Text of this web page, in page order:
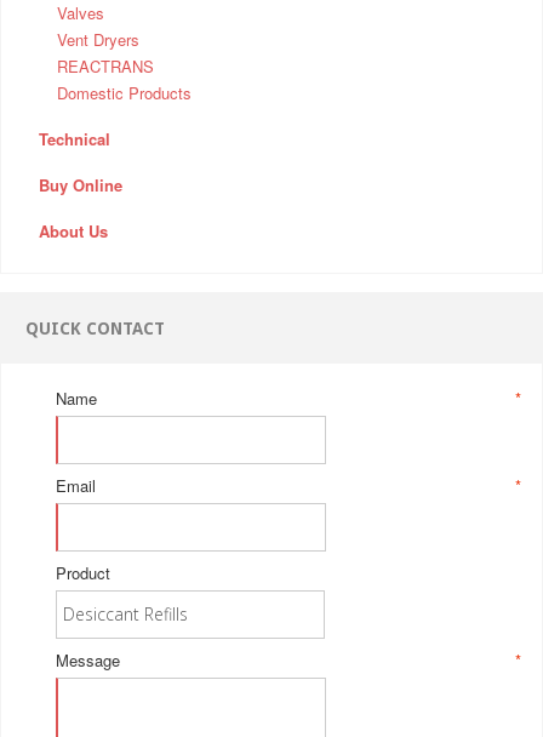
Valves
Vent Dryers
REACTRANS
Domestic Products
Technical
Buy Online
About Us
QUICK CONTACT
*
Name
*
Email
Product
*
Message